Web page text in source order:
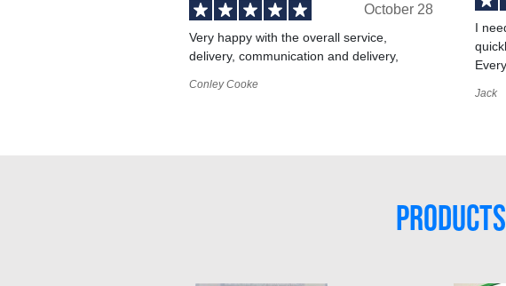
October 28
Very happy with the overall service,
delivery, communication and delivery,
Conley Cooke
I
Jack